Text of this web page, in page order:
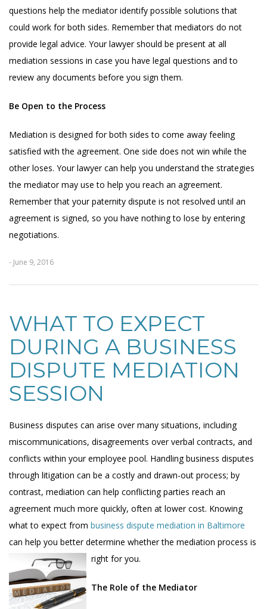
questions help the mediator identify possible solutions that
could work for both sides. Remember that mediators do not
provide legal advice. Your lawyer should be present at all
mediation sessions in case you have legal questions and to
review any documents before you sign them.
Be Open to the Process
Mediation is designed for both sides to come away feeling
satisfied with the agreement. One side does not win while the
other loses. Your lawyer can help you understand the strategies
the mediator may use to help you reach an agreement.
Remember that your paternity dispute is not resolved until an
agreement is signed, so you have nothing to lose by entering
negotiations.
- June 9, 2016
WHAT TO EXPECT
DURING A BUSINESS
DISPUTE MEDIATION
SESSION
Business disputes can arise over many situations, including
miscommunications, disagreements over verbal contracts, and
conflicts within your employee pool. Handling business disputes
through litigation can be a costly and drawn-out process; by
contrast, mediation can help conflicting parties reach an
agreement much more quickly, often at lower cost. Knowing
what to expect from business dispute mediation in Baltimore
can help you better determine whether the mediation process is
right for you.
The Role of the Mediator